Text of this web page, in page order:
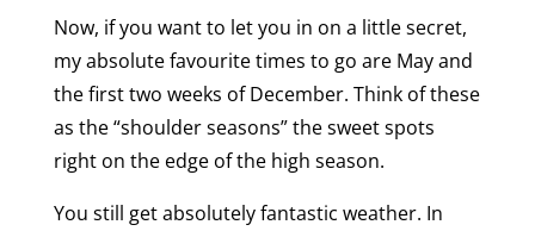
Now, if you want to let you in on a little secret,
my absolute favourite times to go are May and
the first two weeks of December. Think of these
as the “shoulder seasons” the sweet spots
right on the edge of the high season.
You still get absolutely fantastic weather. In